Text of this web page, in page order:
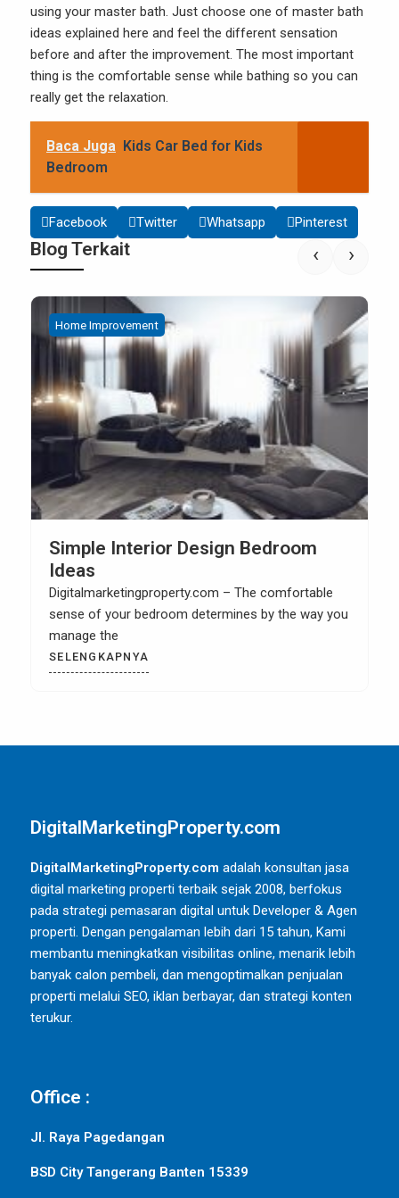
using your master bath. Just choose one of master bath
ideas explained here and feel the different sensation
before and after the improvement. The most important
thing is the comfortable sense while bathing so you can
really get the relaxation.
Baca Juga Kids Car Bed for Kids
Bedroom
Facebook Twitter Whatsapp Pinterest
Blog Terkait
Home Improvement
How to Build Your Own Kitchen Sink
Cabinet
Digitalmarketingproperty.com – When you have a
kitchen remodel then it is most likely that you
SELENGKAPNYA
‹ ›
DigitalMarketingProperty.com
DigitalMarketingProperty.com adalah konsultan jasa
digital marketing properti terbaik sejak 2008, berfokus
pada strategi pemasaran digital untuk Developer & Agen
properti. Dengan pengalaman lebih dari 15 tahun, Kami
membantu meningkatkan visibilitas online, menarik lebih
banyak calon pembeli, dan mengoptimalkan penjualan
properti melalui SEO, iklan berbayar, dan strategi konten
terukur.
Office :
Jl. Raya Pagedangan
BSD City Tangerang Banten 15339